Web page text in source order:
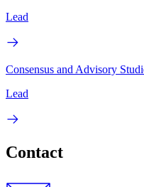
Lead
Consensus and Advisory
Lead
Contact